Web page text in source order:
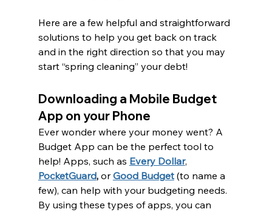
Here are a few helpful and straightforward
solutions to help you get back on track
and in the right direction so that you may
start “spring cleaning” your debt!
Downloading a Mobile Budget
App on your Phone
Ever wonder where your money went? A
Budget App can be the perfect tool to
help! Apps, such as Every Dollar,
PocketGuard, or Good Budget (to name a
few), can help with your budgeting needs.
By using these types of apps, you can